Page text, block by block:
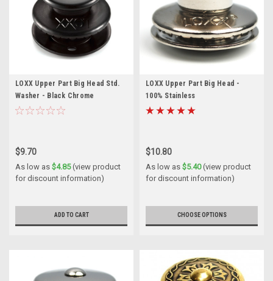
LOXX Upper Part Big Head Std.
Washer - Black Chrome
$9.70
As low as $4.85(view product
for discount information)
ADD TO CART
LOXX Upper Part Big Head -
100% Stainless
$10.80
As low as $5.40(view product
for discount information)
CHOOSE OPTIONS